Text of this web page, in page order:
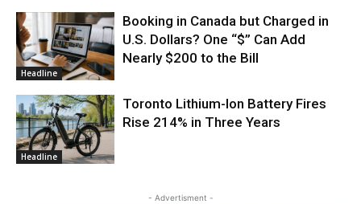
Headline
Booking in Canada but Charged in
U.S. Dollars? One “$” Can Add
Nearly $200 to the Bill
Headline
Toronto Lithium-Ion Battery Fires
Rise 214% in Three Years
- Advertisment -